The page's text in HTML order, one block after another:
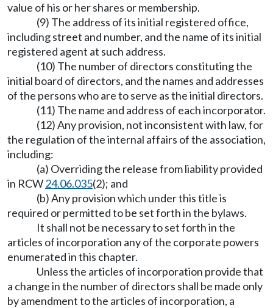
value of his or her shares or membership.
(9) The address of its initial registered office,
including street and number, and the name of its initial
registered agent at such address.
(10) The number of directors constituting the
initial board of directors, and the names and addresses
of the persons who are to serve as the initial directors.
(11) The name and address of each incorporator.
(12) Any provision, not inconsistent with law, for
the regulation of the internal affairs of the association,
including:
(a) Overriding the release from liability provided
in RCW24.06.035(2); and
(b) Any provision which under this title is
required or permitted to be set forth in the bylaws.
It shall not be necessary to set forth in the
articles of incorporation any of the corporate powers
enumerated in this chapter.
Unless the articles of incorporation provide that
a change in the number of directors shall be made only
by amendment to the articles of incorporation, a